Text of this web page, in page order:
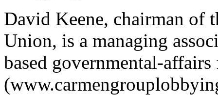
David Keene, chairman of
Union, is a managing
based governmental-